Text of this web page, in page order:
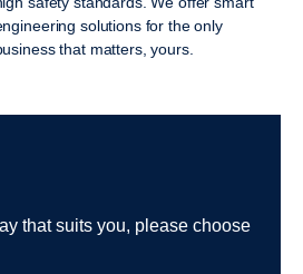
solutions for the only
that matters, yours.
that suits you, please choose